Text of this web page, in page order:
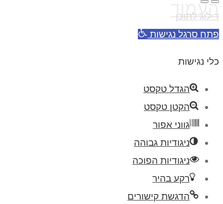
העמוד
דילוג לתוכן
פתח סרגל נגישות
כלי נגישות
הגדל טקסט
הקטן טקסט
גווני אפור
ניגודיות גבוהה
ניגודיות הפוכה
רקע בהיר
הדגשת קישורים